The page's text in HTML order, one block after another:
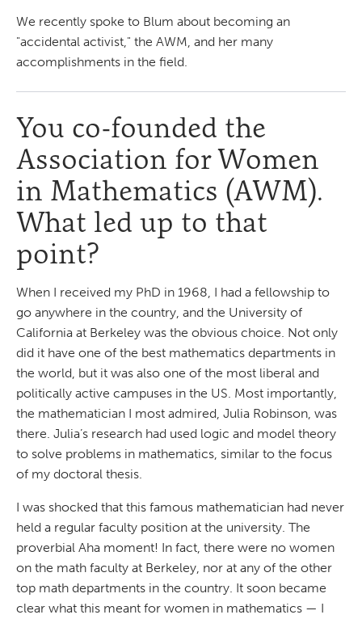
We recently spoke to Blum about becoming an
"accidental activist," the AWM, and her many
accomplishments in the field.
You co-founded the
Association for Women
in Mathematics (AWM).
What led up to that
point?
When I received my PhD in 1968, I had a fellowship to
go anywhere in the country, and the University of
California at Berkeley was the obvious choice. Not only
did it have one of the best mathematics departments in
the world, but it was also one of the most liberal and
politically active campuses in the US. Most importantly,
the mathematician I most admired, Julia Robinson, was
there. Julia’s research had used logic and model theory
to solve problems in mathematics, similar to the focus
of my doctoral thesis.
I was shocked that this famous mathematician had never
held a regular faculty position at the university. The
proverbial Aha moment! In fact, there were no women
on the math faculty at Berkeley, nor at any of the other
top math departments in the country. It soon became
clear what this meant for women in mathematics — I